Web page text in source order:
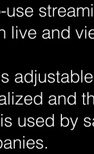
live and
and
used by